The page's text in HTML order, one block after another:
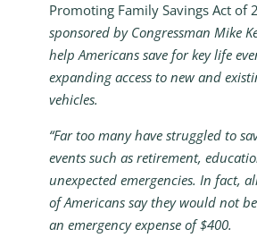
Promoting Family Savings Act of
sponsored by Congressman Mike
help Americans save for key life
expanding access to new and
vehicles.
“Far too many have struggled to
events such as retirement,
unexpected emergencies. In fact,
of Americans say they would not
an emergency expense of $400.